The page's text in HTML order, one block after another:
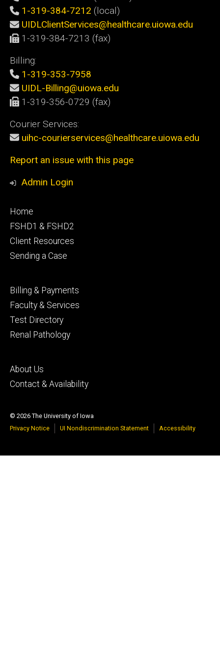
1-319-384-7212 (local)
UIDLClientServices@healthcare.uiowa.edu
1-319-384-7213 (fax)
Billing:
1-319-353-7958
UIDL-Billing@uiowa.edu
1-319-356-0729 (fax)
Courier Services:
uihc-courierservices@healthcare.uiowa.edu
Report an issue with this page
Admin Login
Footer
primary
Home
FSHD1 & FSHD2
Client Resources
Sending a Case
Footer
secondary
Billing & Payments
Faculty & Services
Test Directory
Renal Pathology
Footer
tertiary
About Us
Contact & Availability
© 2026 The University of Iowa
Privacy Notice
UI Nondiscrimination Statement Accessibility